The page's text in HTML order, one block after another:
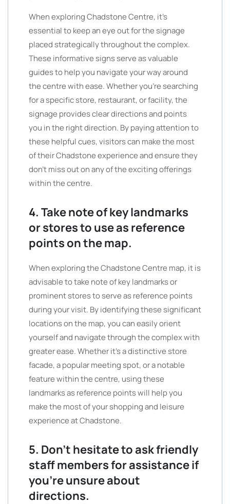
When exploring Chadstone Centre, it’s
essential to keep an eye out for the signage
placed strategically throughout the complex.
These informative signs serve as valuable
guides to help you navigate your way around
the centre with ease. Whether you’re searching
for a specific store, restaurant, or facility, the
signage provides clear directions and points
you in the right direction. By paying attention to
these helpful cues, visitors can make the most
of their Chadstone experience and ensure they
don’t miss out on any of the exciting offerings
within the centre.
4. Take note of key landmarks
or stores to use as reference
points on the map.
When exploring the Chadstone Centre map, it is
advisable to take note of key landmarks or
prominent stores to serve as reference points
during your visit. By identifying these significant
locations on the map, you can easily orient
yourself and navigate through the complex with
greater ease. Whether it’s a distinctive store
facade, a popular meeting spot, or a notable
feature within the centre, using these
landmarks as reference points will help you
make the most of your shopping and leisure
experience at Chadstone.
5. Don’t hesitate to ask friendly
staff members for assistance if
you’re unsure about
directions.